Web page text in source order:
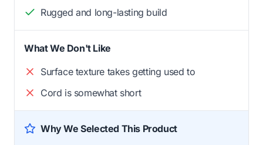
Rugged and long-lasting build
What We Don't Like
Surface texture takes getting used to
Cord is somewhat short
Why We Selected This Product